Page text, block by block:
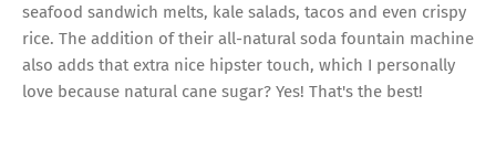
seafood sandwich melts, kale salads, tacos and even crispy
rice. The addition of their all-natural soda fountain machine
also adds that extra nice hipster touch, which I personally
love because natural cane sugar? Yes! That's the best!